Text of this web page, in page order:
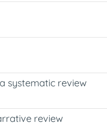
systematic review
review